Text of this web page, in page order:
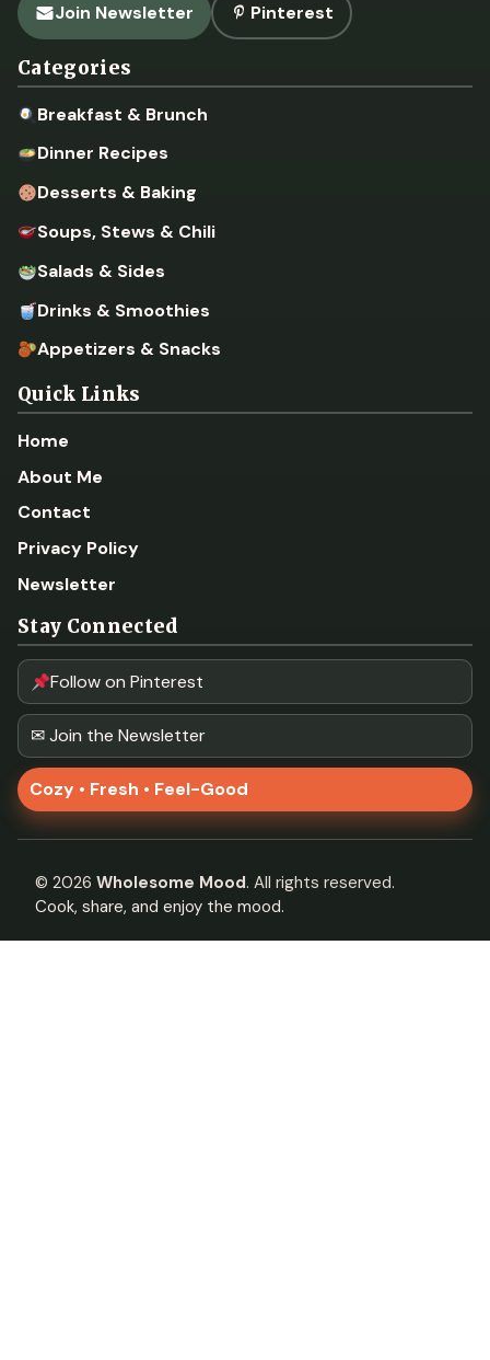
Join Newsletter Pinterest
Categories
Breakfast & Brunch
Dinner Recipes
Desserts & Baking
Soups, Stews & Chili
Salads & Sides
Drinks & Smoothies
Appetizers & Snacks
Quick Links
Home
About Me
Contact
Privacy Policy
Newsletter
Stay Connected
Follow on Pinterest
✉ Join the Newsletter
Cozy • Fresh • Feel-Good
© 2026 Wholesome Mood. All rights reserved.
Cook, share, and enjoy the mood.